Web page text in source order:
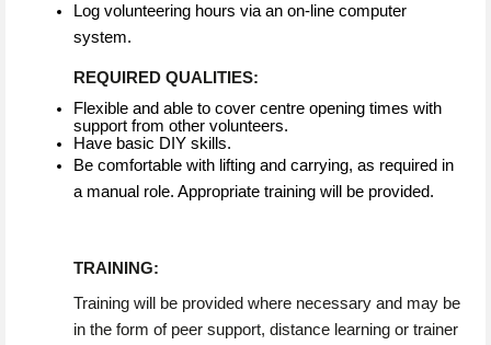
Log volunteering hours via an on-line computer
system.
REQUIRED QUALITIES:
Flexible and able to cover centre opening times with
support from other volunteers.
Have basic DIY skills.
Be comfortable with lifting and carrying, as required in
a manual role. Appropriate training will be provided.
TRAINING:
Training will be provided where necessary and may be
in the form of peer support, distance learning or trainer